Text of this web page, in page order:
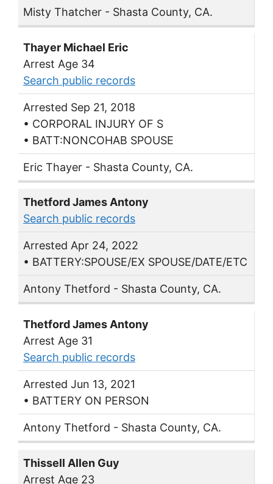
Misty Thatcher - Shasta County, CA.
Thayer Michael Eric
Arrest Age 34
Search public records
Arrested Sep 21, 2018
• CORPORAL INJURY OF S
• BATT:NONCOHAB SPOUSE
Eric Thayer - Shasta County, CA.
Thetford James Antony
Search public records
Arrested Apr 24, 2022
• BATTERY:SPOUSE/EX SPOUSE/DATE/ETC
Antony Thetford - Shasta County, CA.
Thetford James Antony
Arrest Age 31
Search public records
Arrested Jun 13, 2021
• BATTERY ON PERSON
Antony Thetford - Shasta County, CA.
Thissell Allen Guy
Arrest Age 23